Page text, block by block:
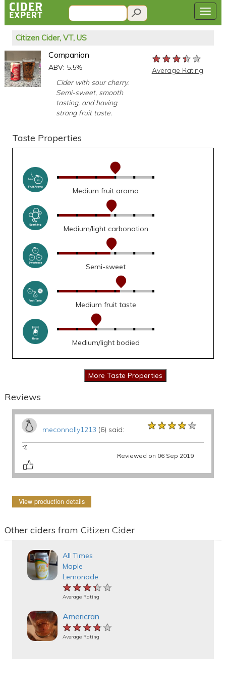
Citizen Cider, VT, US
Companion
ABV: 5.5%
Cider with sour cherry.
Semi-sweet, smooth
tasting, and having
strong fruit taste.
★★★★★
★★★★★
★★★★★
Average Rating
Taste Properties
Medium fruit aroma
Medium/light carbonation
Semi-sweet
Medium fruit taste
Medium/light bodied
Reviews
meconnolly1213 (6) said: ★★★★★
★★★★★
★★★★★
🤙
Reviewed on 06 Sep 2019
View production details
Other ciders from Citizen Cider
All Times
Maple
Lemonade
★★★★★
★★★★★
★★★★★
Average Rating
Americran
★★★★★
★★★★★
★★★★★
Average Rating